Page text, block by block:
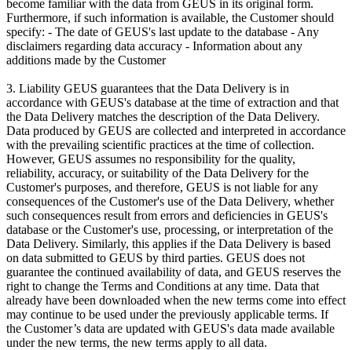
become familiar with the data from GEUS in its original form.
Furthermore, if such information is available, the Customer should
specify: - The date of GEUS's last update to the database - Any
disclaimers regarding data accuracy - Information about any
additions made by the Customer
3. Liability GEUS guarantees that the Data Delivery is in
accordance with GEUS's database at the time of extraction and that
the Data Delivery matches the description of the Data Delivery.
Data produced by GEUS are collected and interpreted in accordance
with the prevailing scientific practices at the time of collection.
However, GEUS assumes no responsibility for the quality,
reliability, accuracy, or suitability of the Data Delivery for the
Customer's purposes, and therefore, GEUS is not liable for any
consequences of the Customer's use of the Data Delivery, whether
such consequences result from errors and deficiencies in GEUS's
database or the Customer's use, processing, or interpretation of the
Data Delivery. Similarly, this applies if the Data Delivery is based
on data submitted to GEUS by third parties. GEUS does not
guarantee the continued availability of data, and GEUS reserves the
right to change the Terms and Conditions at any time. Data that
already have been downloaded when the new terms come into effect
may continue to be used under the previously applicable terms. If
the Customer’s data are updated with GEUS's data made available
under the new terms, the new terms apply to all data.